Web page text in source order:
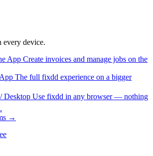
device.
App Create invoices and manage jobs on the
The full fixdd experience on a bigger
Desktop Use fixdd in any browser — nothing
→